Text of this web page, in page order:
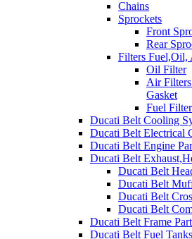
Chains
Sprockets
Front
Rear
Filters Fuel,Oil,
Oil Filter
Air
Gasket
Fuel
Ducati Belt Cooling
Ducati Belt Electrical
Ducati Belt Engine
Ducati Belt
Ducati Belt
Ducati Belt
Ducati Belt
Ducati Belt
Ducati Belt Frame
Ducati Belt Fuel